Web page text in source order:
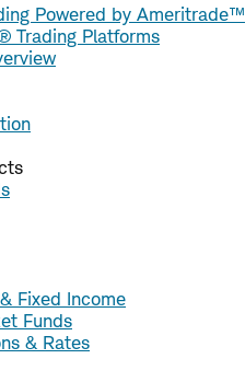
Powered by Ameritrade™
Trading Platforms
Fixed Income
Funds
& Rates